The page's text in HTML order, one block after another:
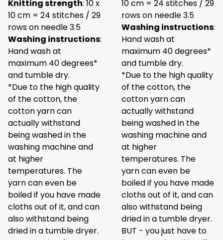
Knitting strength: 10 x
10 cm = 24 stitches / 29
rows on needle 3.5
Washing instructions:
Hand wash at
maximum 40 degrees*
and tumble dry.
*Due to the high quality
of the cotton, the
cotton yarn can
actually withstand
being washed in the
washing machine and
at higher
temperatures. The
yarn can even be
boiled if you have made
cloths out of it, and can
also withstand being
dried in a tumble dryer.
10 cm = 24 stitches / 29
rows on needle 3.5
Washing instructions:
Hand wash at
maximum 40 degrees*
and tumble dry.
*Due to the high quality
of the cotton, the
cotton yarn can
actually withstand
being washed in the
washing machine and
at higher
temperatures. The
yarn can even be
boiled if you have made
cloths out of it, and can
also withstand being
dried in a tumble dryer.
BUT - you just have to